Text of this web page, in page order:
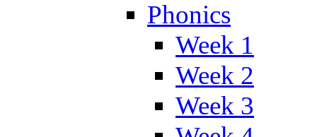
Phonics
Week 1
Week 2
Week 3